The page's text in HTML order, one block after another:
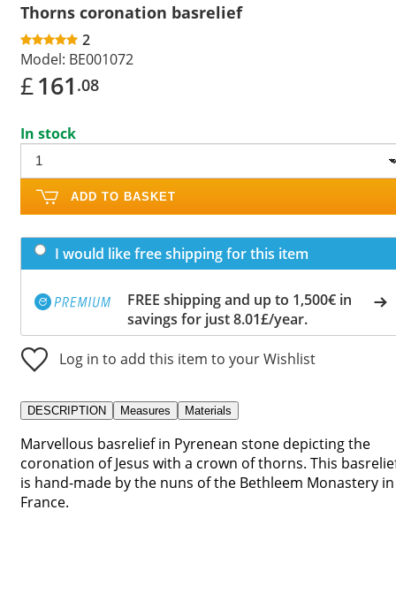
Thorns coronation basrelief
2
Model: BE001072
£161 .08
In stock
ADD TO BASKET
I would like free shipping for this item
FREE shipping and up to 1,500€ in
savings for just 8.01£/year.
Log in to add this item to your Wishlist
DESCRIPTION Measures Materials
Marvellous basrelief in Pyrenean stone depicting the
coronation of Jesus with a crown of thorns. This
is hand-made by the nuns of the Bethleem Monastery in
France.